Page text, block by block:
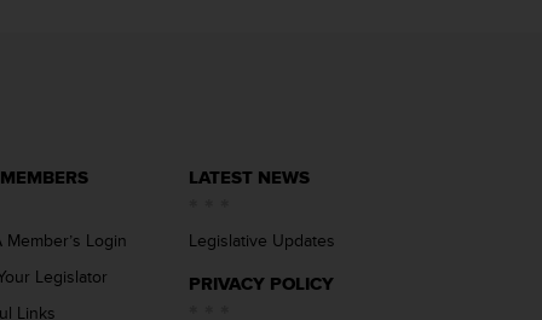
Member’s Login
Legislator
Links
LATEST NEWS
Legislative Updates
PRIVACY POLICY